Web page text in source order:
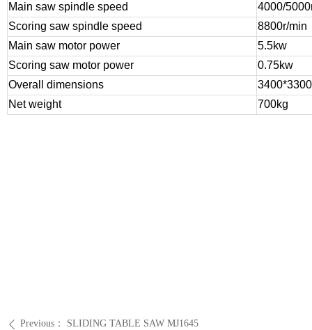
Main saw spindle speed
4000/
Scoring saw spindle speed
8800r/min
Main saw motor power
5.5kw
Scoring saw motor power
0.75kw
Overall dimensions
Net weight
700kg
ꄴ Previous： SLIDING TABLE SAW MJ1645